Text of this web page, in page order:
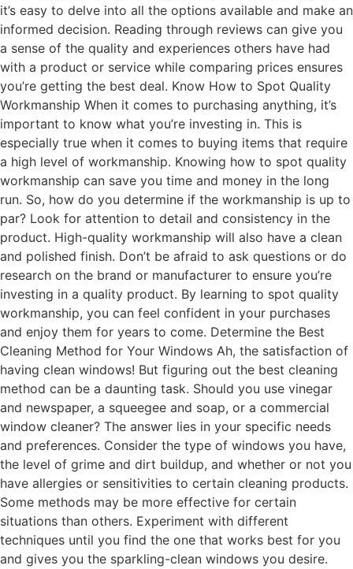
it’s easy to delve into all the options available and make an
informed decision. Reading through reviews can give you
a sense of the quality and experiences others have had
with a product or service while comparing prices ensures
you’re getting the best deal. Know How to Spot Quality
Workmanship When it comes to purchasing anything, it’s
important to know what you’re investing in. This is
especially true when it comes to buying items that require
a high level of workmanship. Knowing how to spot quality
workmanship can save you time and money in the long
run. So, how do you determine if the workmanship is up to
par? Look for attention to detail and consistency in the
product. High-quality workmanship will also have a clean
and polished finish. Don’t be afraid to ask questions or do
research on the brand or manufacturer to ensure you’re
investing in a quality product. By learning to spot quality
workmanship, you can feel confident in your purchases
and enjoy them for years to come. Determine the Best
Cleaning Method for Your Windows Ah, the satisfaction of
having clean windows! But figuring out the best cleaning
method can be a daunting task. Should you use vinegar
and newspaper, a squeegee and soap, or a commercial
window cleaner? The answer lies in your specific needs
and preferences. Consider the type of windows you have,
the level of grime and dirt buildup, and whether or not you
have allergies or sensitivities to certain cleaning products.
Some methods may be more effective for certain
situations than others. Experiment with different
techniques until you find the one that works best for you
and gives you the sparkling-clean windows you desire.